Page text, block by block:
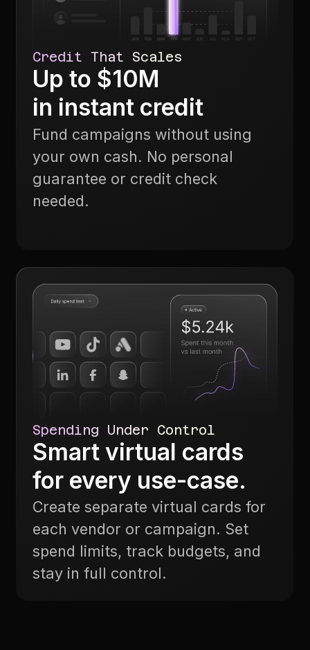
Credit That Scales
Up to $10M
in instant credit
Fund campaigns without using
your own cash. No personal
guarantee or credit check
needed.
Spending Under Control
Smart virtual cards
for every use-case.
Create separate virtual cards for
each vendor or campaign. Set
spend limits, track budgets, and
stay in full control.